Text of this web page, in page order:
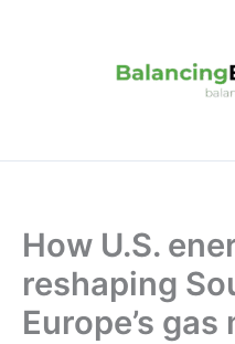
How U.S.
reshaping
Europe’s gas